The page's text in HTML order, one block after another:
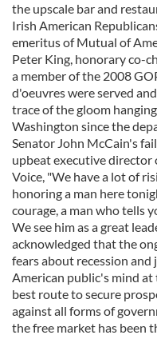
the upscale bar and
Irish American
emeritus of Mutual of
Peter King, honorary co-
a member of the 2008
d'oeuvres were served
trace of the gloom
Washington since the
Senator John McCain's
upbeat executive director
Voice, "We have a lot of
honoring a man here
courage, a man who tells
We see him as a great
acknowledged that the
fears about recession
American public's mind
best route to secure
against all forms of
the free market has been